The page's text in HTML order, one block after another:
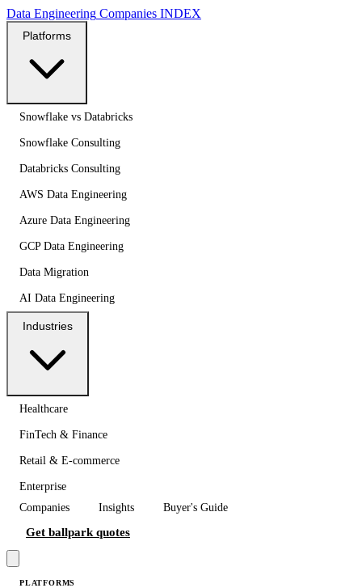
Data Engineering Companies INDEX
Snowflake vs Databricks
Snowflake Consulting
Databricks Consulting
AWS Data Engineering
Azure Data Engineering
GCP Data Engineering
Data Migration
AI Data Engineering
Healthcare
FinTech & Finance
Retail & E-commerce
Enterprise
Companies
Insights Buyer's Guide
Get ballpark quotes
PLATFORMS